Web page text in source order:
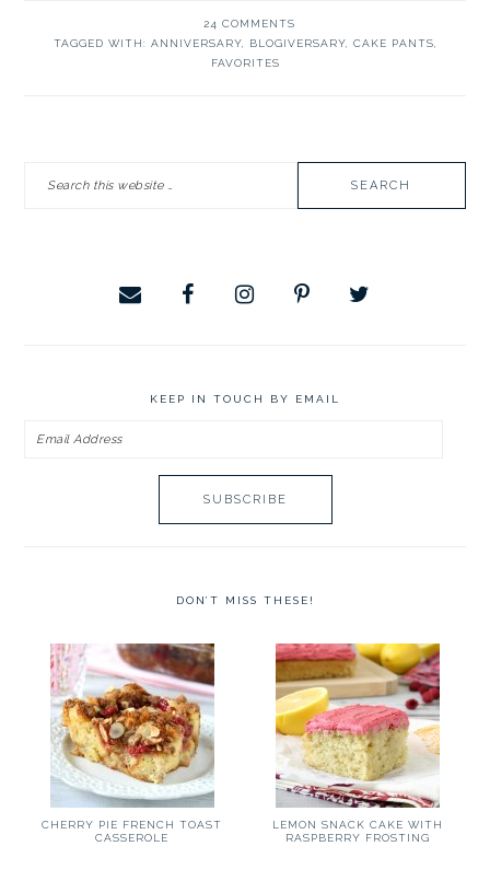
24 COMMENTS
TAGGED WITH: ANNIVERSARY, BLOGIVERSARY, CAKE PANTS
FAVORITES
SIDEBAR
KEEP IN TOUCH BY EMAIL
Email
DON’T MISS THESE!
CHERRY PIE FRENCH TOAST
CASSEROLE
LEMON SNACK CAKE WITH
RASPBERRY FROSTING